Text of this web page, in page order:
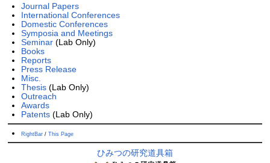
Journal Papers
International Conferences
Domestic Conferences
Symposia and Meetings
Seminar(Lab Only)
Books
Reports
Press Release
Misc.
Thesis(Lab Only)
Outreach
Awards
Patents(Lab Only)
RightBar/ This Page
ひみつの研究道具箱